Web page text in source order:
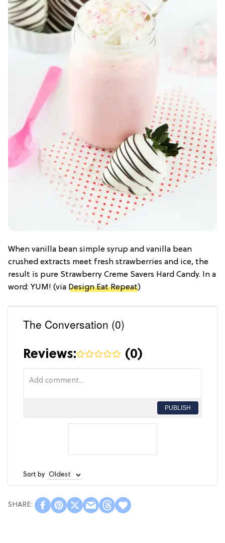
When vanilla bean simple syrup and vanilla bean
crushed extracts meet fresh strawberries and ice, the
result is pure Strawberry Creme Savers Hard Candy. In a
word: YUM! (via Design Eat Repeat)
The Conversation (0)
Reviews: (0)
PUBLISH
Sort by